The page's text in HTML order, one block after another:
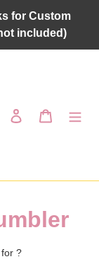
for Custom
included)
Log in Cart
for ?